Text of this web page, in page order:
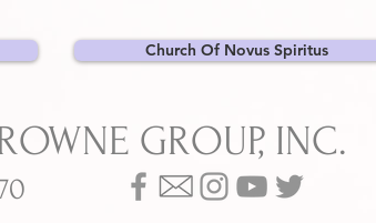
Church Of Novus Spiritus
GROUP, INC.